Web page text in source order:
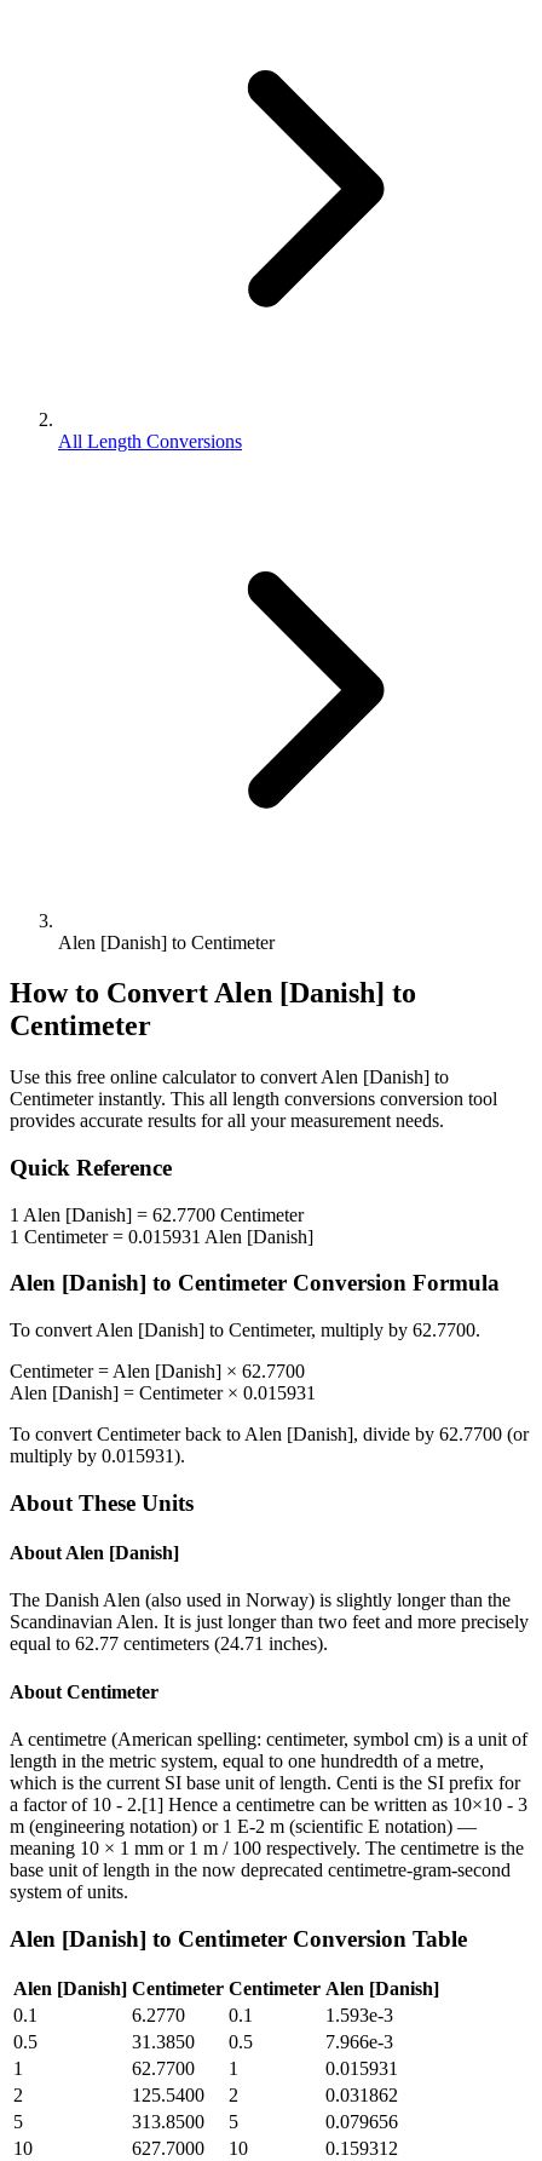
All Length Conversions
Alen [Danish] to Centimeter
How to ConvertAlen [Danish] to
Centimeter
Use this free online calculator to convert Alen [Danish] to
Centimeterinstantly. This all length conversions conversion tool
provides accurate results for all your measurement needs.
Quick Reference
1 Alen [Danish] = 62.7700 Centimeter
1 Centimeter= 0.015931 Alen [Danish]
Alen [Danish] to Centimeter Conversion Formula
To convert Alen [Danish] to Centimeter, multiply by 62.7700.
Centimeter= Alen [Danish] × 62.7700
Alen [Danish] = Centimeter× 0.015931
To convert Centimeterback to Alen [Danish], divide by 62.7700 (or
multiply by 0.015931).
About These Units
About Alen [Danish]
The Danish Alen (also used in Norway) is slightly longer than the
Scandinavian Alen. It is just longer than two feet and more precisely
equal to 62.77 centimeters (24.71 inches).
About Centimeter
A centimetre (American spelling: centimeter, symbol cm) is a unit of
length in the metric system, equal to one hundredth of a metre,
which is the current SI base unit of length. Centi is the SI prefix for
a factor of 10 - 2.[1] Hence a centimetre can be written as 10×10 - 3
m (engineering notation) or 1 E-2 m (scientific E notation) —
meaning 10 × 1 mm or 1 m / 100 respectively. The centimetre is the
base unit of length in the now deprecated centimetre-gram-second
system of units.
Alen [Danish] to Centimeter Conversion Table
Alen [Danish] Centimeter Centimeter Alen [Danish]
0.1
6.2770 0.1
1.593e-3
0.5
31.3850 0.5
7.966e-3
1
62.7700 1
0.015931
2
125.5400 2
0.031862
5
313.8500 5
0.079656
10
627.7000 10
0.159312